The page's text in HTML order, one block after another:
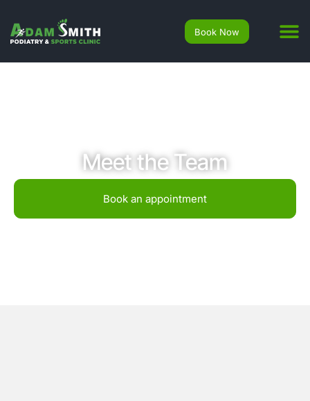
Book Now
Meet the Team
Book an appointment